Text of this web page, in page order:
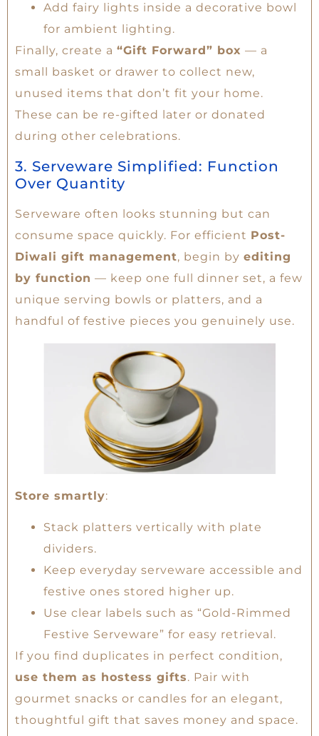
Add fairy lights inside a decorative bowl
for ambient lighting.
Finally, create a “Gift Forward” box — a
small basket or drawer to collect new,
unused items that don’t fit your home.
These can be re-gifted later or donated
during other celebrations.
3. Serveware Simplified: Function
Over Quantity
Serveware often looks stunning but can
consume space quickly. For efficient Post-
Diwali gift management, begin by editing
by function — keep one full dinner set, a few
unique serving bowls or platters, and a
handful of festive pieces you genuinely use.
Store smartly:
Stack platters vertically with plate
dividers.
Keep everyday serveware accessible and
festive ones stored higher up.
Use clear labels such as “Gold-Rimmed
Festive Serveware” for easy retrieval.
If you find duplicates in perfect condition,
use them as hostess gifts. Pair with
gourmet snacks or candles for an elegant,
thoughtful gift that saves money and space.